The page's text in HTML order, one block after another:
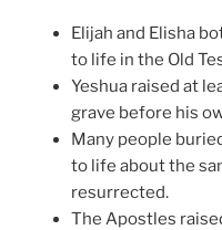
Elijah and Elisha
to life in the Old
Yeshua raised at
grave before his
Many people
to life about the
resurrected.
The Apostles